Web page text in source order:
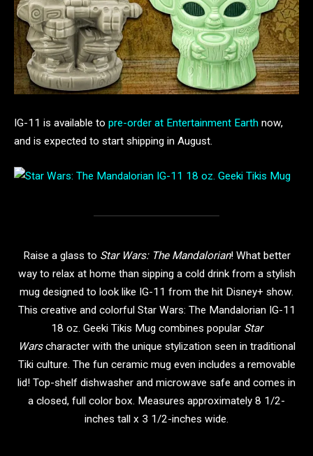
IG-11 is available to pre-order at Entertainment Earth now,
and is expected to start shipping in August.
Raise a glass to Star Wars: The Mandalorian! What better
way to relax at home than sipping a cold drink from a stylish
mug designed to look like IG-11 from the hit Disney+ show.
This creative and colorful Star Wars: The Mandalorian IG-11
18 oz. Geeki Tikis Mug combines popularStar
Warscharacter with the unique stylization seen in traditional
Tiki culture. The fun ceramic mug even includes a removable
lid! Top-shelf dishwasher and microwave safe and comes in
a closed, full color box. Measures approximately 8 1/2-
inches tall x 3 1/2-inches wide.